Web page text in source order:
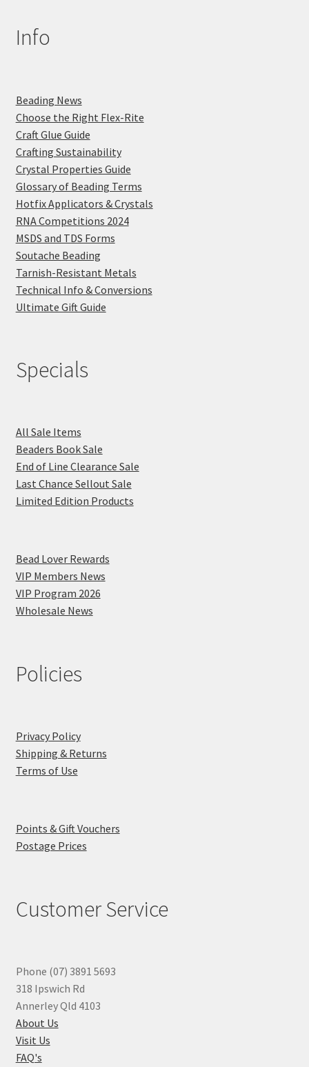
Info
Beading News
Choose the Right Flex-Rite
Craft Glue Guide
Crafting Sustainability
Crystal Properties Guide
Glossary of Beading Terms
Hotfix Applicators & Crystals
RNA Competitions 2024
MSDS and TDS Forms
Soutache Beading
Tarnish-Resistant Metals
Technical Info & Conversions
Ultimate Gift Guide
Specials
All Sale Items
Beaders Book Sale
End of Line Clearance Sale
Last Chance Sellout Sale
Limited Edition Products
Bead Lover Rewards
VIP Members News
VIP Program 2026
Wholesale News
Policies
Privacy Policy
Shipping & Returns
Terms of Use
Points & Gift Vouchers
Postage Prices
Customer Service
Phone (07) 3891 5693
318 Ipswich Rd
Annerley Qld 4103
About Us
Visit Us
FAQ's